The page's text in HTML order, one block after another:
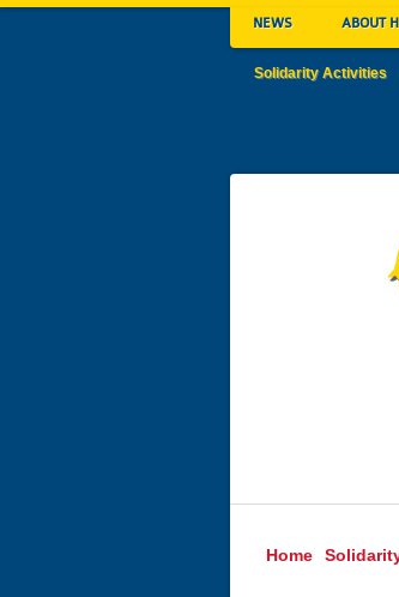
NEWS ABOUT
Solidarity Activities
Home